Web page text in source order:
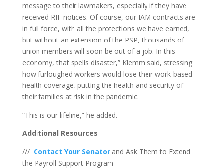
message to their lawmakers, especially if they have
received RIF notices. Of course, our IAM contracts are
in full force, with all the protections we have earned,
but without an extension of the PSP, thousands of
union members will soon be out of a job. In this
economy, that spells disaster,” Klemm said, stressing
how furloughed workers would lose their work-based
health coverage, putting the health and security of
their families at risk in the pandemic.
“This is our lifeline,” he added.
Additional Resources
/// Contact Your Senator and Ask Them to Extend
the Payroll Support Program